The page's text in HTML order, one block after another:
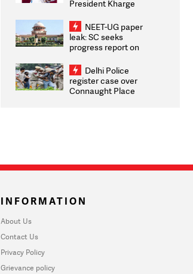
President Kharge
2026 Medallists
NEET-UG paper
leak: SC seeks
progress report on
infrastructure, security
on pleas seeking NTA
overhaul
Delhi Police
register case over
Connaught Place
INFORMATION
About Us
Contact Us
Privacy Policy
Grievance policy